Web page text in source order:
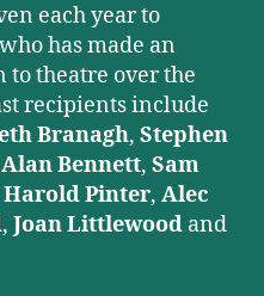
each year to
has made an
theatre over the
recipients include
Branagh, Stephen
Alan Bennett, Sam
Harold Pinter, Alec
, Joan Littlewood and